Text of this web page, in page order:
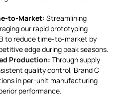
to-Market: Streamlining
our rapid prototyping
to reduce time-to-market by
edge during peak seasons.
Production: Through supply
quality control, Brand C
in per-unit manufacturing
performance.